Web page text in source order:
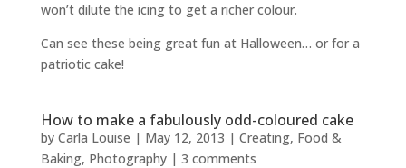
won’t dilute the icing to get a richer colour.
Can see these being great fun at Halloween… or for a
patriotic cake!
How to make a fabulously odd-coloured cake
by Carla Louise | May 12, 2013 | Creating, Food &
Baking, Photography| 3 comments